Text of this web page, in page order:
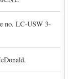
no. LC-USW 3-